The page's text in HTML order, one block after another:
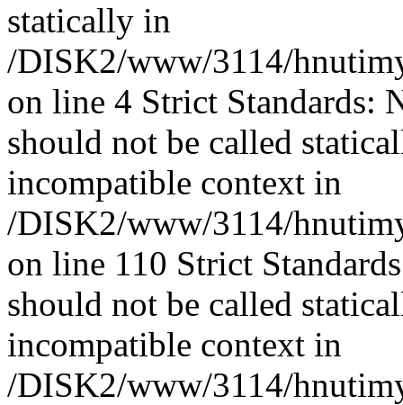
statically in
/DISK2/www/3114/
on line 4 Strict Standards:
should not be called
incompatible context in
/DISK2/www/3114/
on line 110 Strict
should not be called
incompatible context in
/DISK2/www/3114/